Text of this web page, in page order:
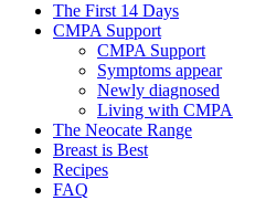
The First 14 Days
CMPA Support
CMPA Support
Symptoms appear
Newly diagnosed
Living with CMPA
The Neocate Range
Breast is Best
Recipes
FAQ